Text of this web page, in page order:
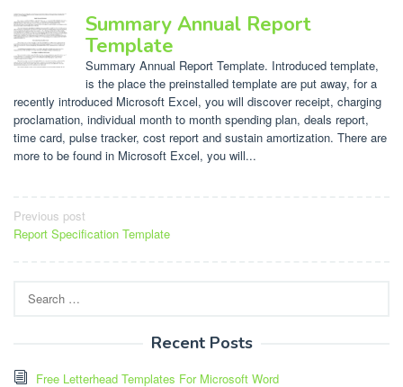
Summary Annual Report
Template
Summary Annual Report Template. Introduced template,
is the place the preinstalled template are put away, for a
recently introduced Microsoft Excel, you will discover receipt, charging
proclamation, individual month to month spending plan, deals report,
time card, pulse tracker, cost report and sustain amortization. There are
more to be found in Microsoft Excel, you will...
Post
navigation
Previous post
Report Specification Template
for:
Recent Posts
Free Letterhead Templates For Microsoft Word